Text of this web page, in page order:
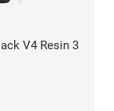
V4 Resin 3